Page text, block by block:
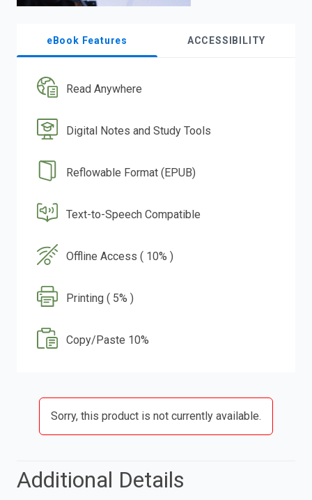
eBook Features ACCESSIBILITY
Read Anywhere
Digital Notes and Study Tools
Reflowable Format (EPUB)
Text-to-Speech Compatible
Offline Access ( 10% )
Printing ( 5% )
Copy/Paste 10%
Sorry, this product is not currently available.
Additional Details